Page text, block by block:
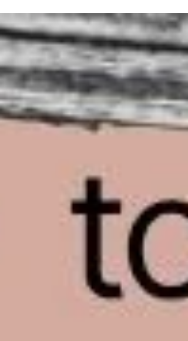
was the culprit. Head-hopping is among one of
the most common issues I encounter in
manuscripts. It's also one of the most invisible
the author who wrote it. Which is why it's
understanding it better before your manuscript
reaches a reader. What Is Head-Hopping? Point
of view—POV—is the len